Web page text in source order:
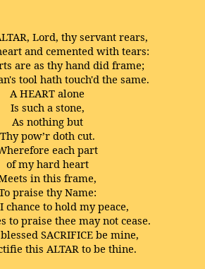
Lord, thy servant rears,
and cemented with tears:
are as thy hand did frame;
tool hath touch'd the same.
A HEART alone
Is such a stone,
As nothing but
Thy pow’r doth cut.
each part
of my hard heart
in this frame,
praise thy Name:
chance to hold my peace,
to praise thee may not cease.
SACRIFICE be mine,
this ALTAR to be thine.